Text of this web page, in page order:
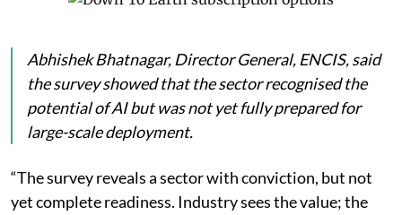
Abhishek Bhatnagar, Director General, ENCIS, said
the survey showed that the sector recognised the
potential of AI but was not yet fully prepared for
large-scale deployment.
“The survey reveals a sector with conviction, but not
yet complete readiness. Industry sees the value; the